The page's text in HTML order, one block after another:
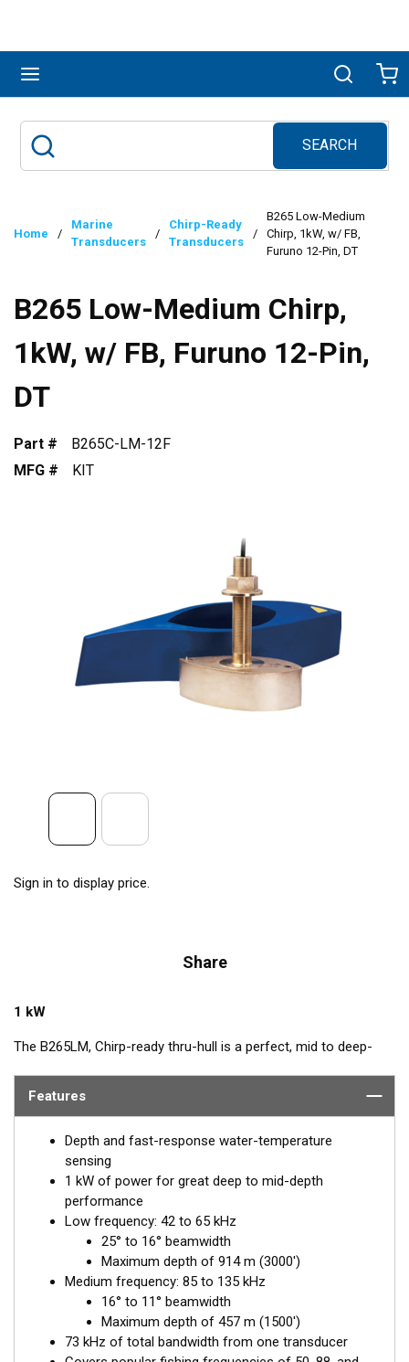
Search
SEARCH
submit search
Home /
Marine
Transducers
/
Chirp-Ready
Transducers
/
B265 Low-Medium
Chirp, 1kW, w/ FB,
Furuno 12-Pin, DT
B265 Low-Medium Chirp,
1kW, w/ FB, Furuno 12-Pin,
DT
Part #
B265C-LM-12F
MFG #
KIT
Sign in to display price.
Share
1 kW
The B265LM, Chirp-ready thru-hull is a perfect, mid to deep-
most popular frequencies for targeting top gamefish. This
depths.
The low-frequency band, operating between 42 and 65 kHz,
provides deep-water performance down to 914 m (3000'). It is
a good choice when scouting an area or fishing in deeper
depths. The medium-frequency band from 85 to 135 kHz is
excellent for identifying targets suspended close to the
bottom, on structure, and within the water column.
The included, High-performance Fairing improves broadband
performance at speeds over 30 knots (34 MPH).
Features
Depth and fast-response water-temperature
sensing
1 kW of power for great deep to mid-depth
performance
Low frequency: 42 to 65 kHz
25° to 16° beamwidth
Maximum depth of 914 m (3000')
Medium frequency: 85 to 135 kHz
16° to 11° beamwidth
Maximum depth of 457 m (1500')
73 kHz of total bandwidth from one transducer